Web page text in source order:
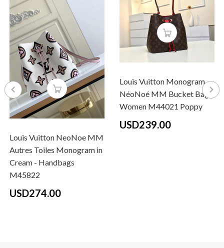
Louis Vuitton NeoNoe MM
Autres Toiles Monogram in
Cream - Handbags
M45822
USD274.00
Louis Vuitton Monogram
NéoNoé MM Bucket Bag
Women M44021 Poppy
USD239.00